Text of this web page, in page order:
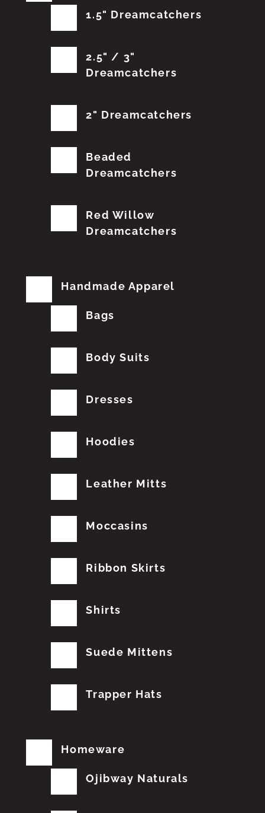
1.5" Dreamcatchers
2.5" / 3"
Dreamcatchers
2" Dreamcatchers
Beaded
Dreamcatchers
Red Willow
Dreamcatchers
Handmade Apparel
Bags
Body Suits
Dresses
Hoodies
Leather Mitts
Moccasins
Ribbon Skirts
Shirts
Suede Mittens
Trapper Hats
Homeware
Ojibway Naturals